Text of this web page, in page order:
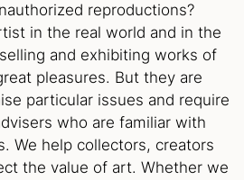
reproductions?
in the real world and in the
and exhibiting works of
pleasures. But they are
particular issues and require
who are familiar with
We help collectors, creators
the value of art. Whether we